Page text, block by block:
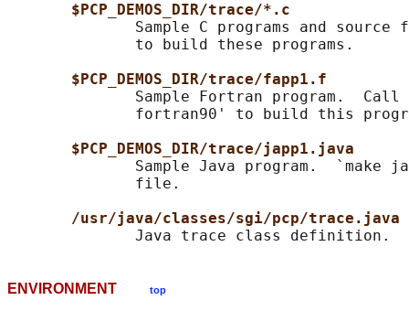
$PCP_DEMOS_DIR/trace/*.c
Sample C programs and source
              to build these programs.
$PCP_DEMOS_DIR/trace/fapp1.f
Sample Fortran program.  Call
fortran90' to build this
$PCP_DEMOS_DIR/trace/japp1.java
Sample Java program.  `make
              file.
/usr/java/classes/sgi/pcp/trace.java
ENVIRONMENT top